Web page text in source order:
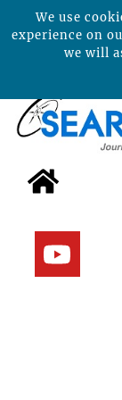
We use
experience on
we will